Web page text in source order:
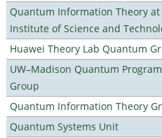
Quantum Information Theory at
Institute of Science and
Huawei Theory Lab Quantum
UW–Madison Quantum
Group
Quantum Information Theory
Quantum Systems Unit